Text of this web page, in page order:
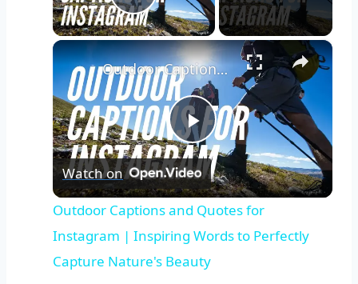
Play Video
×
Play
Video
Outdoor Captions and Quotes for Instagram | Inspiring Words to Perfectly Capture Nature's Beauty
Watch on
Outdoor Captions and Quotes for
Instagram | Inspiring Words to Perfectly
Capture Nature's Beauty